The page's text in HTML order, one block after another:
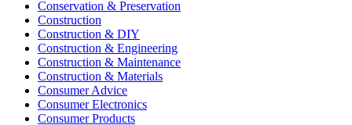
Conservation & Preservation
Construction
Construction & DIY
Construction & Engineering
Construction & Maintenance
Construction & Materials
Consumer Advice
Consumer Electronics
Consumer Products